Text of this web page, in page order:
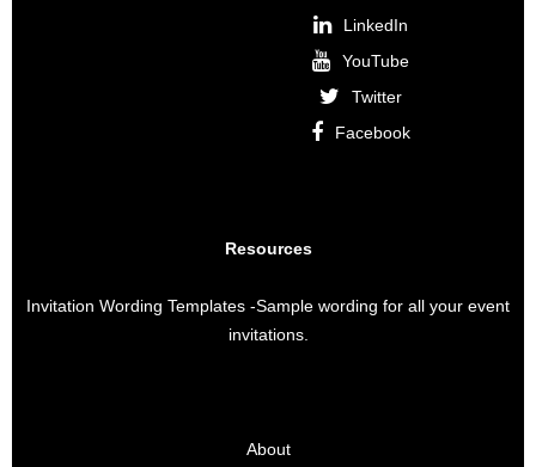
LinkedIn
YouTube
Twitter
Facebook
Resources
Invitation Wording Templates -Sample wording for all your event
invitations.
About